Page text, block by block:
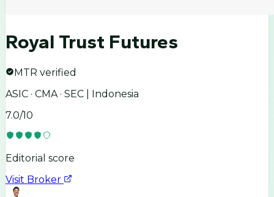
Royal Trust Futures
MTR verified
ASIC · CMA · SEC | Indonesia
7.0/10
Editorial score
Visit Broker